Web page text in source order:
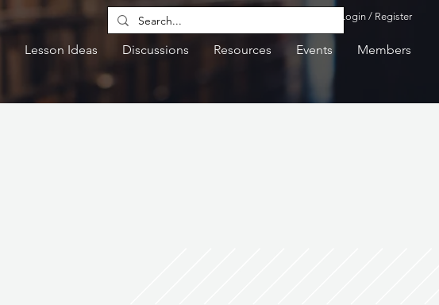
Lesson Ideas Discussions Resources Events Members
Login / Register